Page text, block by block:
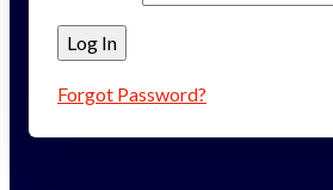
Forgot Password?